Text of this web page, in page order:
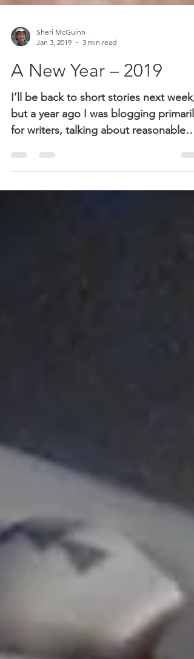
Jan 3, 2019
3 min read
A New Year – 2019
I’ll be back to short stories next week,
for writers, talking about reasonable
expectations,...